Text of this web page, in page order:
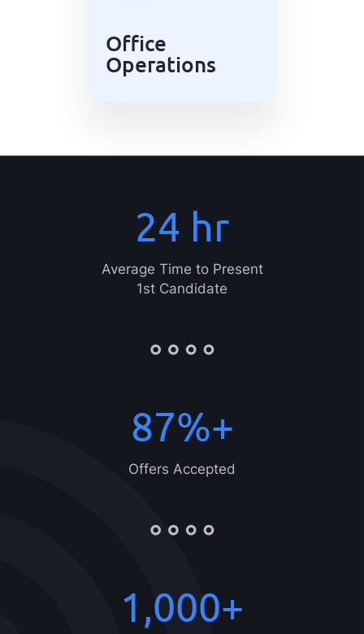
Office
Operations
24 hr
Average Time to Present
1st Candidate
87%+
Offers Accepted
1,000+